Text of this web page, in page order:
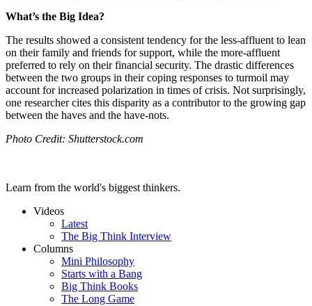
What’s the Big Idea?
The results showed a consistent tendency for the less-affluent to lean
on their family and friends for support, while the more-affluent
preferred to rely on their financial security. The drastic differences
between the two groups in their coping responses to turmoil may
account for increased polarization in times of crisis. Not surprisingly,
one researcher cites this disparity as a contributor to the growing gap
between the haves and the have-nots.
Photo Credit: Shutterstock.com
Learn from the world's biggest thinkers.
Videos
Latest
The Big Think Interview
Columns
Mini Philosophy
Starts with a Bang
Big Think Books
The Long Game